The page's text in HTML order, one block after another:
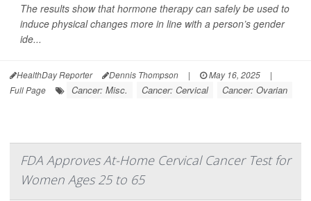
The results show that hormone therapy can safely be used to
induce physical changes more in line with a person’s gender
ide...
HealthDay Reporter Dennis Thompson | May 16, 2025
|
Full Page
Cancer: Misc. Cancer: Cervical Cancer: Ovarian
FDA Approves At-Home Cervical Cancer Test for
Women Ages 25 to 65